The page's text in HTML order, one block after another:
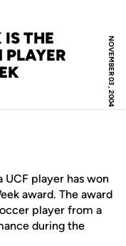
NOVEMBER 03, 2004
THE
PLAYER
UCF player has won
award. The award
player from a
during the